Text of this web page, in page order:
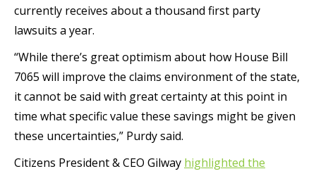
currently receives about a thousand first party
lawsuits a year.
“While there’s great optimism about how House Bill
7065 will improve the claims environment of the state,
it cannot be said with great certainty at this point in
time what specific value these savings might be given
these uncertainties,” Purdy said.
Citizens President & CEO Gilway highlighted the